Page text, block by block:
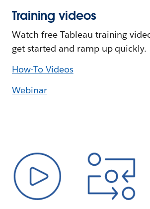
Training videos
Watch free Tableau training
get started and ramp up quickly.
How-To Videos
Webinar